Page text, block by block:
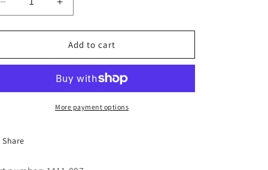
Decrease
quantity
for
START/STOP
BUTTON,W/CONTACTS
Increase
quantity
for
START/STOP
BUTTON,W/CONTACTS
Add to cart
More payment options
Share